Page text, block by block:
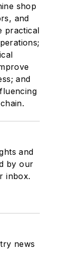
shop
and
practical
and
and
by our
inbox.
news